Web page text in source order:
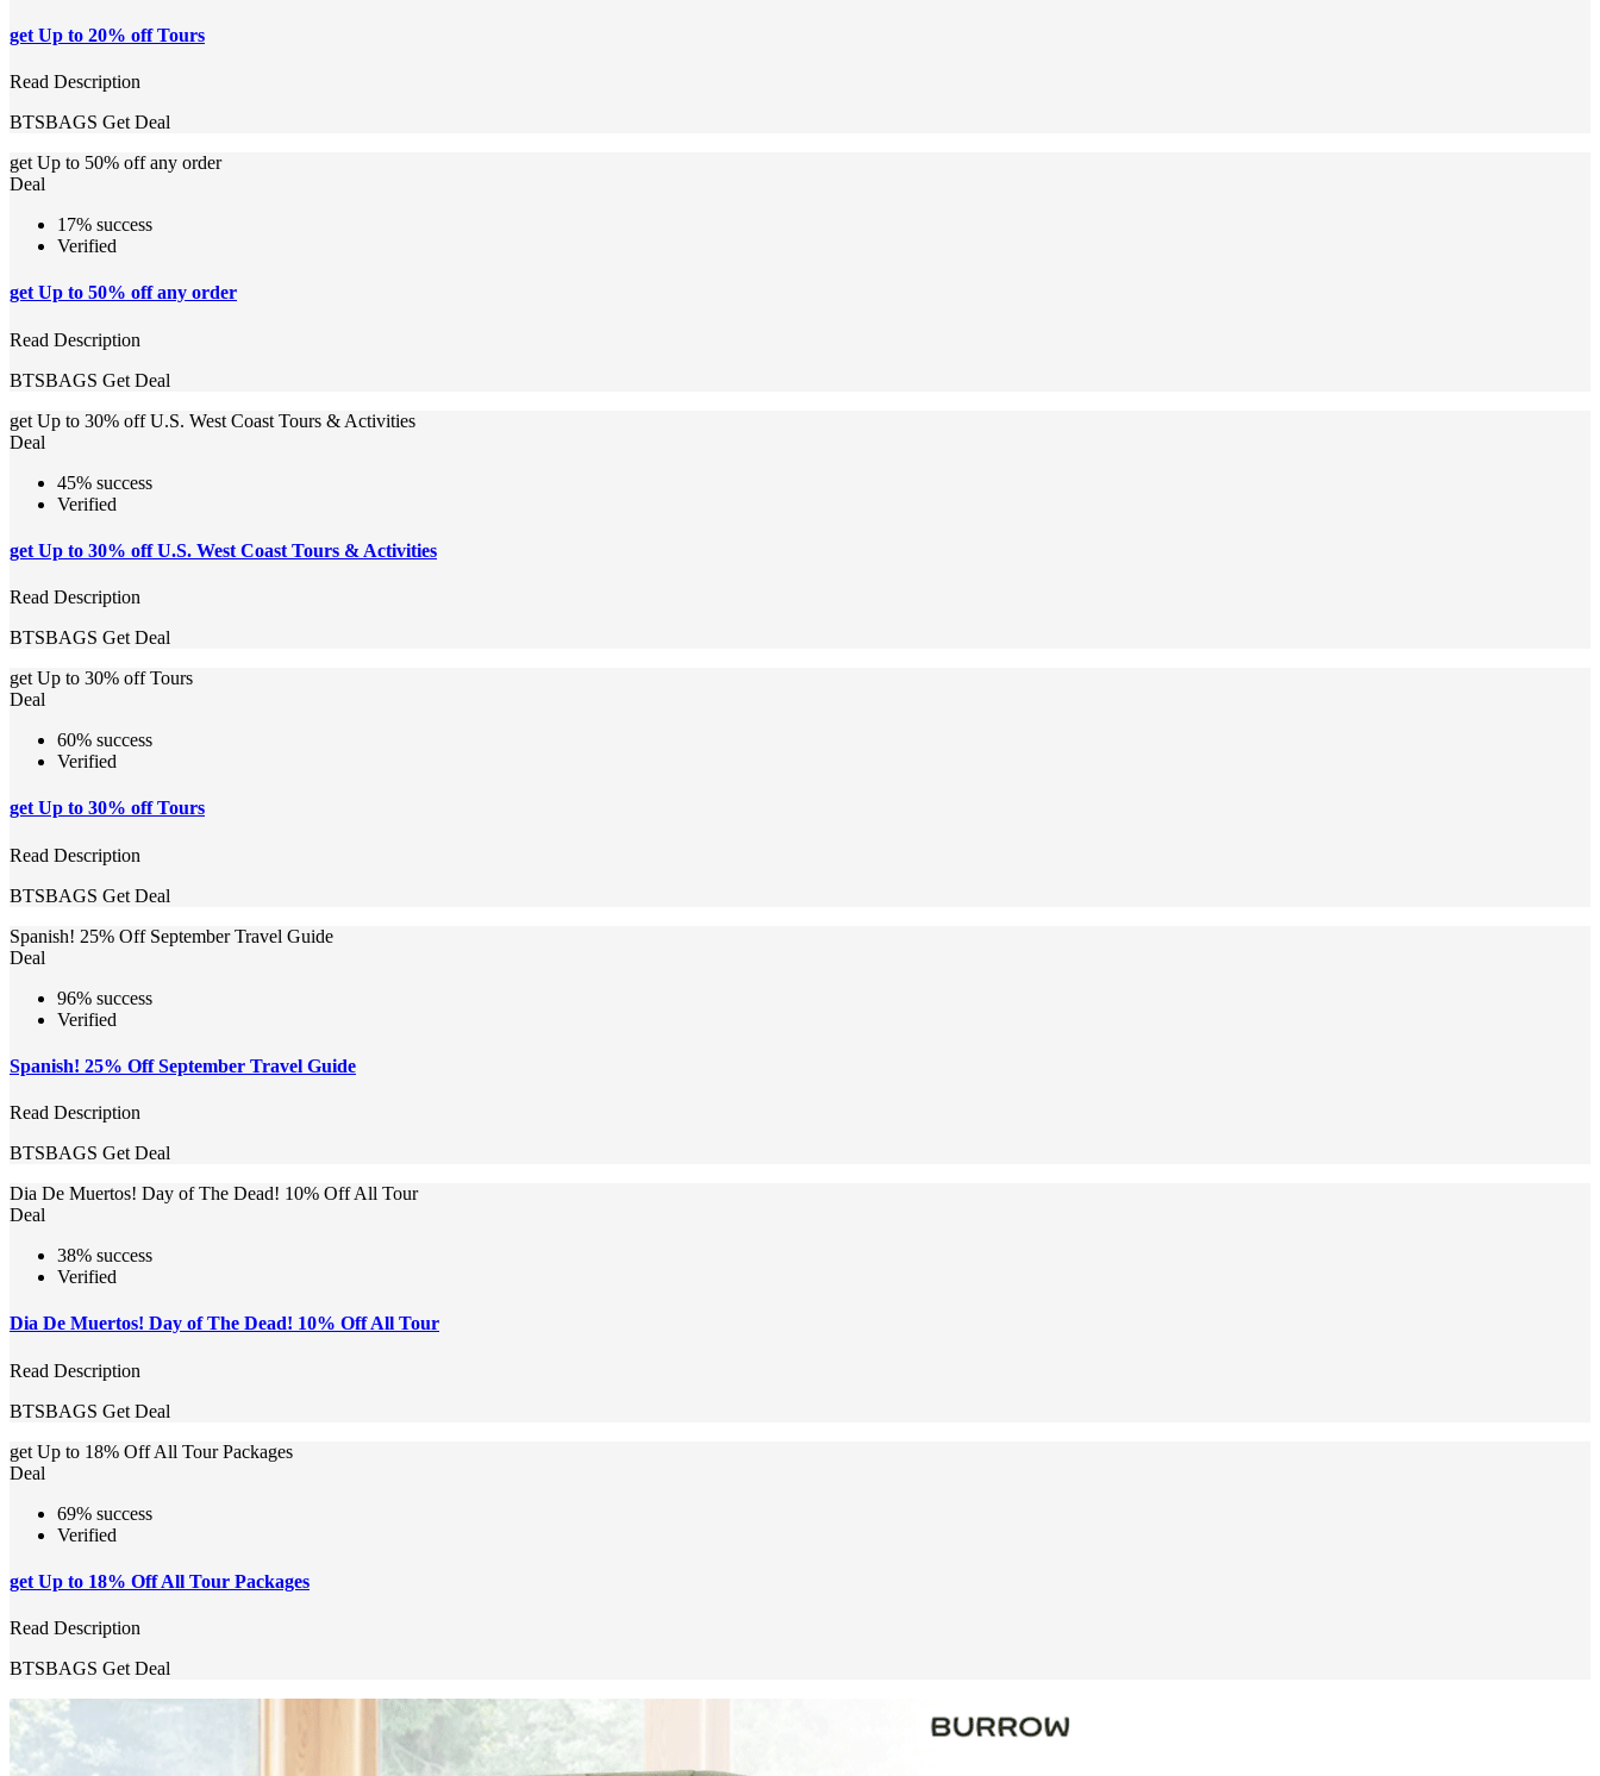
get Up to 20% off Tours
Read Description
BTSBAGS Get Deal
get Up to 50% off any order
Deal
17% success
Verified
get Up to 50% off any order
Read Description
BTSBAGS Get Deal
get Up to 30% off U.S. West Coast Tours & Activities
Deal
45% success
Verified
get Up to 30% off U.S. West Coast Tours & Activities
Read Description
BTSBAGS Get Deal
get Up to 30% off Tours
Deal
60% success
Verified
get Up to 30% off Tours
Read Description
BTSBAGS Get Deal
Spanish! 25% Off September Travel Guide
Deal
96% success
Verified
Spanish! 25% Off September Travel Guide
Read Description
BTSBAGS Get Deal
Dia De Muertos! Day of The Dead! 10% Off All Tour
Deal
38% success
Verified
Dia De Muertos! Day of The Dead! 10% Off All Tour
Read Description
BTSBAGS Get Deal
get Up to 18% Off All Tour Packages
Deal
69% success
Verified
get Up to 18% Off All Tour Packages
Read Description
BTSBAGS Get Deal